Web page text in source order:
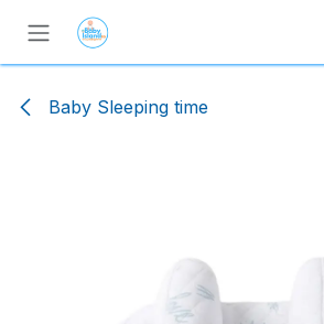
Skip to Content
Baby Sleeping time